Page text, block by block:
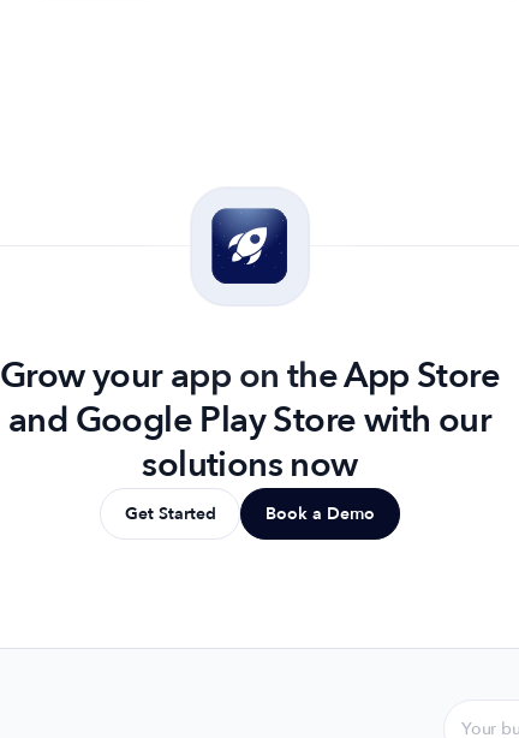
Grow your app on the App Store
and Google Play Store with our
solutions now
Get Started Book a Demo